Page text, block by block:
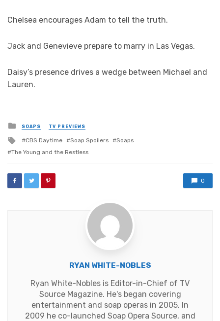
Chelsea encourages Adam to tell the truth.
Jack and Genevieve prepare to marry in Las Vegas.
Daisy’s presence drives a wedge between Michael and
Lauren.
Posted
in
SOAPS TV PREVIEWS
Tagged
with
CBS Daytime Soap Spoilers
Soaps
The Young and the Restless
0
RYAN WHITE-NOBLES
Ryan White-Nobles is Editor-in-Chief of TV
Source Magazine. He's began covering
entertainment and soap operas in 2005. In
2009 he co-launched Soap Opera Source, and